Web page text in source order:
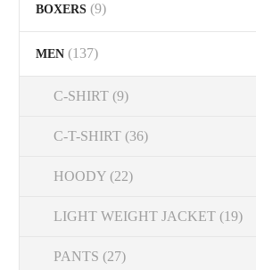
BOXERS (9)
MEN (137)
C-SHIRT (9)
C-T-SHIRT (36)
HOODY (22)
LIGHT WEIGHT JACKET (19)
PANTS (27)